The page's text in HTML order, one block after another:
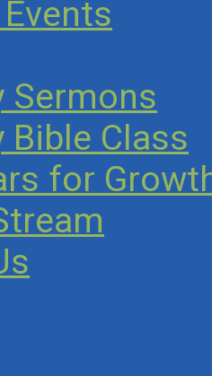
Sermons
Bible Class
for